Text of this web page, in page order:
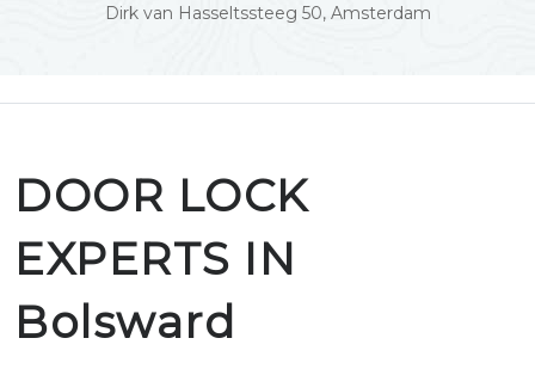
Dirk van Hasseltssteeg 50, Amsterdam
DOOR LOCK
EXPERTS IN
Bolsward